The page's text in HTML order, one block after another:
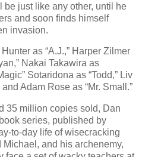
be just like any other, until he
and soon finds himself
invasion.
as “A.J.,” Harper Zilmer
Nakai Takawira as
Sotaridona as “Todd,” Liv
Adam Rose as “Mr. Small.”
35 million copies sold, Dan
series, published by
to-day life of wisecracking
and his archenemy,